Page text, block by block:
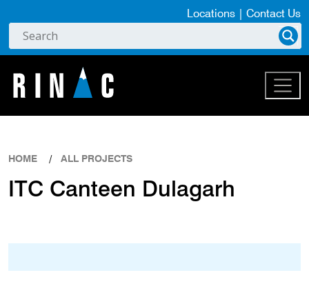
Locations | Contact Us
HOME ALL PROJECTS
ITC Canteen Dulagarh